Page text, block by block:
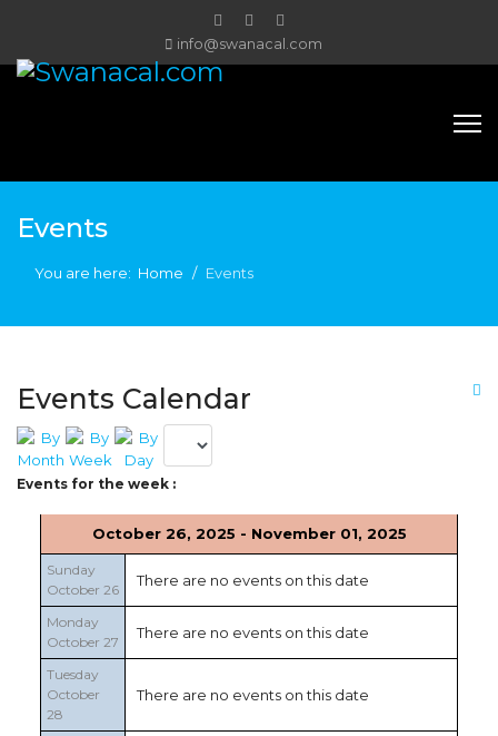
info@swanacal.com
Events
You are here: Home Events
Events Calendar
Events for the week :
October 26, 2025 - November 01, 2025
Sunday
October 26
There are no events on this date
Monday
October 27
There are no events on this date
Tuesday
October
28
There are no events on this date